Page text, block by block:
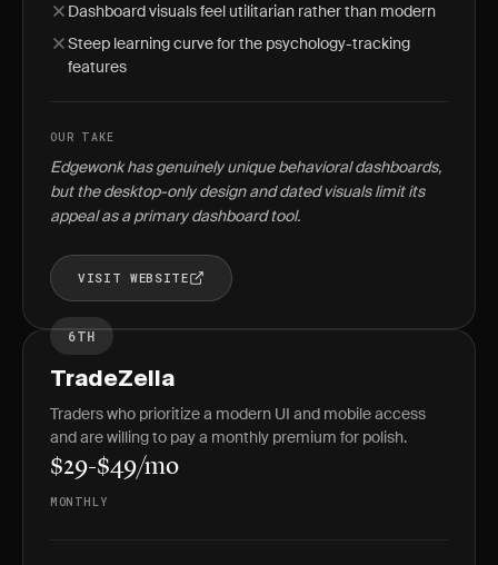
Dashboard visuals feel utilitarian rather than modern
Steep learning curve for the psychology-tracking
features
OUR TAKE
Edgewonk has genuinely unique behavioral dashboards,
but the desktop-only design and dated visuals limit its
appeal as a primary dashboard tool.
VISIT WEBSITE
6TH
TradeZella
Traders who prioritize a modern UI and mobile access
and are willing to pay a monthly premium for polish.
$29-$49/mo
MONTHLY